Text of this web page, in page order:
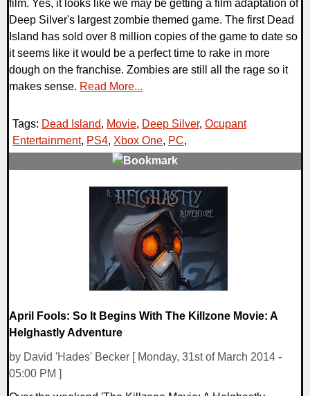
film. Yes, it looks like we may be getting a film adaptation of
Deep Silver's largest zombie themed game. The first Dead
Island has sold over 8 million copies of the game to date so
it seems like it would be a perfect time to rake in more
dough on the franchise. Zombies are still all the rage so it
makes sense. Read More...
Tags: Dead Island, Movie, Deep Silver, Ocupant
Entertainment, PS4, Xbox One, PC,
April Fools: So It Begins With The Killzone Movie: A
Helghastly Adventure
by David 'Hades' Becker [ Monday, 31st of March 2014 -
05:00 PM ]